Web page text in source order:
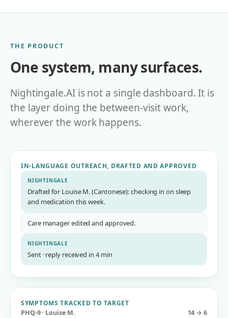
THE PRODUCT
One system, many surfaces.
Nightingale.AI is not a single dashboard. It is
the layer doing the between-visit work,
wherever the work happens.
IN-LANGUAGE OUTREACH, DRAFTED AND APPROVED
NIGHTINGALE
Drafted for Louise M. (Cantonese): checking in on sleep
and medication this week.
Care manager edited and approved.
NIGHTINGALE
Sent · reply received in 4 min
SYMPTOMS TRACKED TO TARGET
PHQ-9 · Louise M.
14 → 6